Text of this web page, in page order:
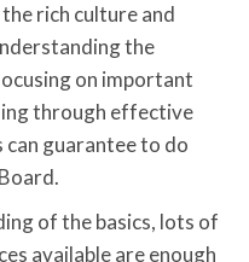
rich culture and
the
on important
through effective
guarantee to do
of the basics, lots of
available are enough